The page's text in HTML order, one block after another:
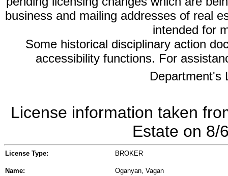
business and mailing addresses of real
intended for
Some historical disciplinary action
accessibility functions. For
Department's
License information taken
Estate on 8/
License Type: BROKER
Name: Oganyan, Vagan